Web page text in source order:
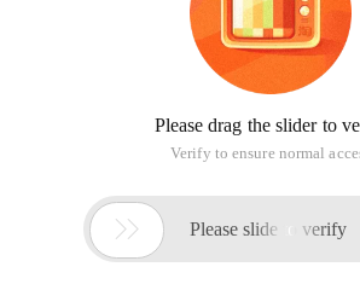
Please drag the slider to
Verify to ensure normal
 Please slide to verify